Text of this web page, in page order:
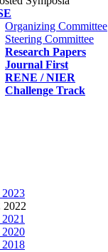
Organizing Committee
Steering Committee
Research Papers
Journal First
RENE / NIER
Challenge Track
2022